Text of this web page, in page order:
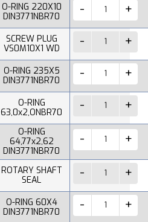
O-RING 220X10
DIN3771NBR70
SCREW PLUG
VS0M10X1 WD
O-RING 235X5
DIN3771NBR70
O-RING
63,0x2,ONBR70
O-RING
64,77x2,62
DIN3771NBR70
ROTARY SHAFT
SEAL
O-RING 60X4
DIN3771NBR70